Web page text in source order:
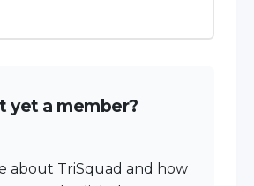
yet a member?
about TriSquad and how